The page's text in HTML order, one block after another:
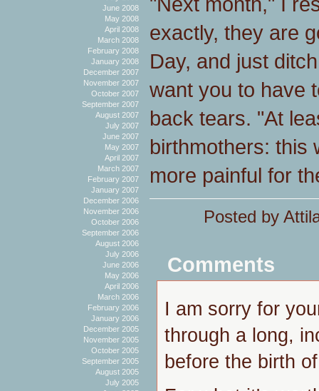
June 2008
May 2008
April 2008
March 2008
February 2008
January 2008
December 2007
November 2007
October 2007
September 2007
August 2007
July 2007
June 2007
May 2007
April 2007
March 2007
February 2007
January 2007
December 2006
November 2006
October 2006
September 2006
August 2006
July 2006
June 2006
May 2006
April 2006
March 2006
February 2006
January 2006
December 2005
November 2005
October 2005
September 2005
August 2005
July 2005
exactly, they are
Day, and just
want you to have
back tears. "At
birthmothers: this
more painful for
Posted by
Comments
I am sorry for
through a long,
before the birth